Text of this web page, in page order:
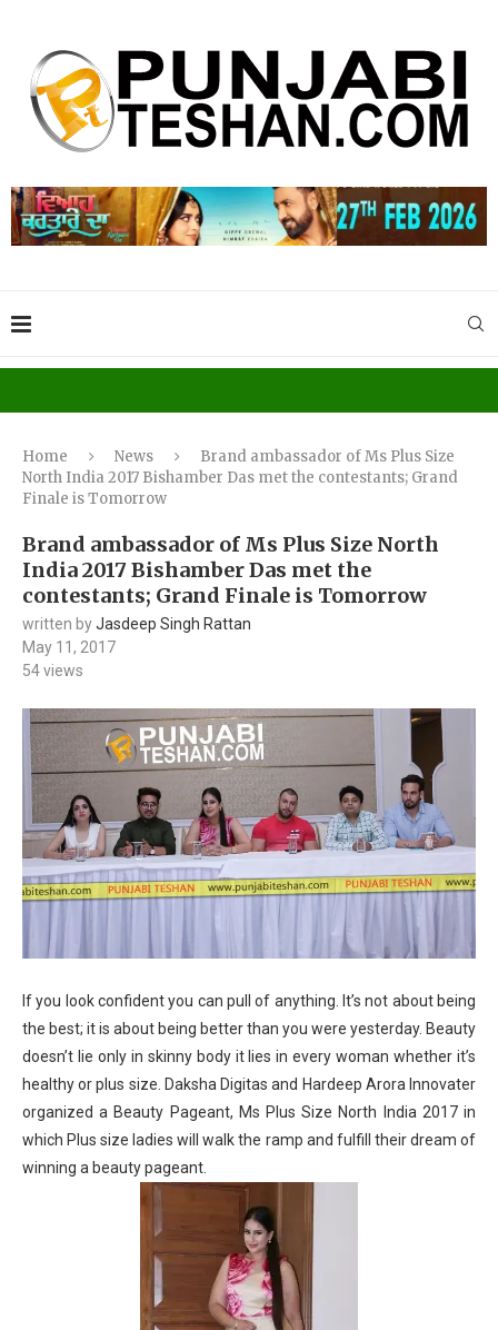
Home News
Brand ambassador of Ms Plus Size
North India 2017 Bishamber Das met the contestants; Grand
Finale is Tomorrow
Brand ambassador of Ms Plus Size North
India 2017 Bishamber Das met the
contestants; Grand Finale is Tomorrow
written byJasdeep Singh Rattan
May 11, 2017
54views
If you look confident you can pull of anything. It’s not about being
the best; it is about being better than you were yesterday. Beauty
doesn’t lie only in skinny body it lies in every woman whether it’s
healthy or plus size. Daksha Digitas and Hardeep Arora Innovater
organized a Beauty Pageant, Ms Plus Size North India 2017 in
which Plus size ladies will walk the ramp and fulfill their dream of
winning a beauty pageant.